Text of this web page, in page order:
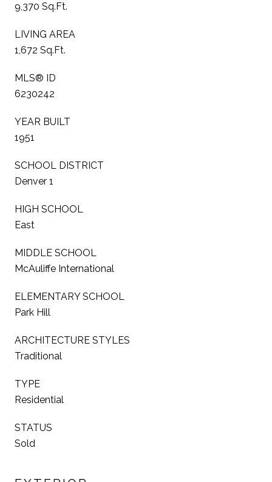
9,370 Sq.Ft.
LIVING AREA
1,672 Sq.Ft.
MLS® ID
6230242
YEAR BUILT
1951
SCHOOL DISTRICT
Denver 1
HIGH SCHOOL
East
MIDDLE SCHOOL
McAuliffe International
ELEMENTARY SCHOOL
Park Hill
ARCHITECTURE STYLES
Traditional
TYPE
Residential
STATUS
Sold